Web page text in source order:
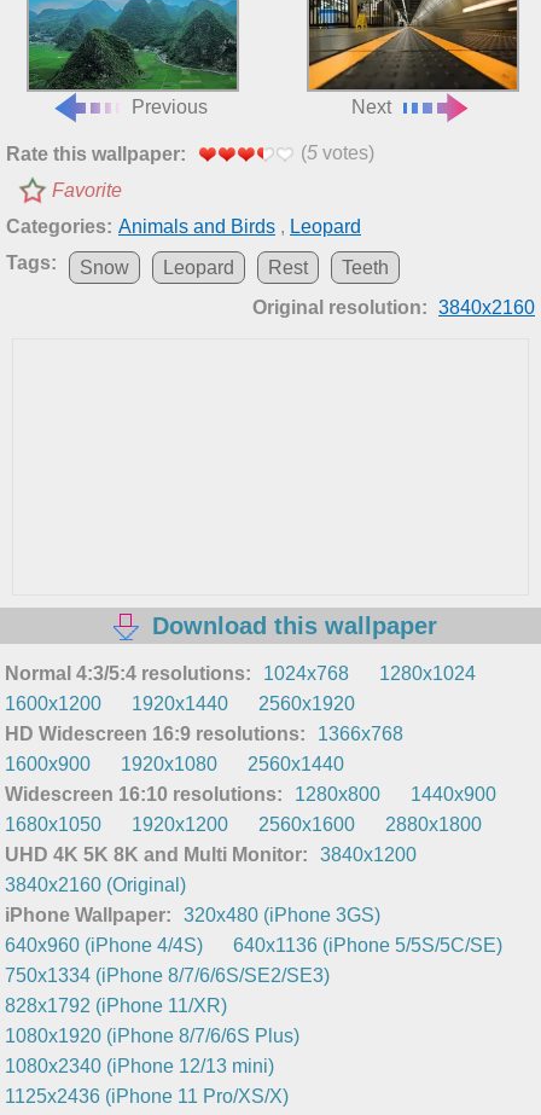
Previous Next
Rate this wallpaper: (5 votes)
Favorite
Categories: Animals and Birds , Leopard
Tags:
Snow Leopard Rest
Teeth
Original resolution: 3840x2160
Download this wallpaper
Normal 4:3/5:4 resolutions: 1024x768
1280x1024
1600x1200
1920x1440
2560x1920
HD Widescreen 16:9 resolutions:
1366x768
1600x900
1920x1080
2560x1440
Widescreen 16:10 resolutions:
1280x800
1440x900
1680x1050
1920x1200 2560x1600
2880x1800
UHD 4K 5K 8K and Multi Monitor:
3840x1200
3840x2160 (Original)
iPhone Wallpaper:
320x480 (iPhone 3GS)
640x960 (iPhone 4/4S)
640x1136 (iPhone 5/5S/5C/SE)
750x1334 (iPhone 8/7/6/6S/SE2/SE3)
828x1792 (iPhone 11/XR)
1080x1920 (iPhone 8/7/6/6S Plus)
1080x2340 (iPhone 12/13 mini)
1125x2436 (iPhone 11 Pro/XS/X)